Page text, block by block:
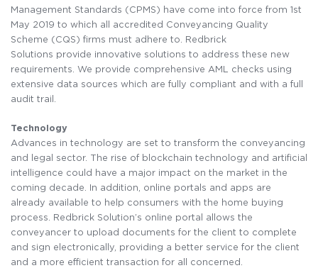
Management Standards (CPMS) have come into force from 1st
May 2019 to which all accredited Conveyancing Quality
Scheme (CQS) firms must adhere to. Redbrick
Solutions provide innovative solutions to address these new
requirements. We provide comprehensive AML checks using
extensive data sources which are fully compliant and with a full
audit trail.
Technology
Advances in technology are set to transform the conveyancing
and legal sector. The rise of blockchain technology and artificial
intelligence could have a major impact on the market in the
coming decade. In addition, online portals and apps are
already available to help consumers with the home buying
process. Redbrick Solution’s online portal allows the
conveyancer to upload documents for the client to complete
and sign electronically, providing a better service for the client
and a more efficient transaction for all concerned.